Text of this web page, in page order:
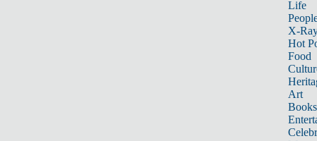
Life
X-
Hot
Food
Art
Books